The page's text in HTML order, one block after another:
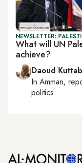
NEWSLETTER:
What will UN
achieve?
Daoud Kuttab
In Amman,
politics